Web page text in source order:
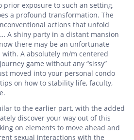
prior exposure to such an setting,
a profound transformation. The
actions that unfold
A shiny party in a distant mansion
there may be an unfortunate
with. A absolutely m/m centered
game without any “sissy”
moved into your personal condo
on how to stability life, faculty,
to the earlier part, with the added
discover your way out of this
on elements to move ahead and
sexual interactions with the